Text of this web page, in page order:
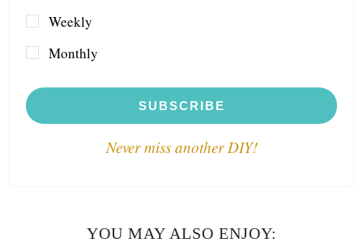
Weekly
Monthly
SUBSCRIBE
Never miss another DIY!
YOU MAY ALSO ENJOY: